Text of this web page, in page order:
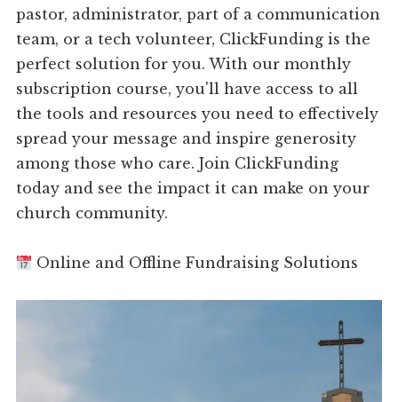
pastor, administrator, part of a communication
team, or a tech volunteer, ClickFunding is the
perfect solution for you. With our monthly
subscription course, you'll have access to all
the tools and resources you need to effectively
spread your message and inspire generosity
among those who care. Join ClickFunding
today and see the impact it can make on your
church community.
Online and Offline Fundraising Solutions